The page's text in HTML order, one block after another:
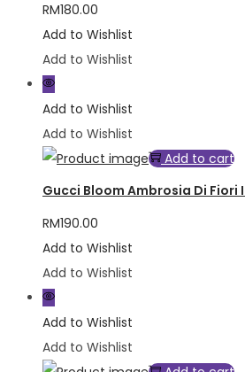
RM180.00
Add to Wishlist
Add to Wishlist
Add to Wishlist
Add to Wishlist
Add to cart
Gucci Bloom Ambrosia Di Fiori
RM190.00
Add to Wishlist
Add to Wishlist
Add to Wishlist
Add to Wishlist